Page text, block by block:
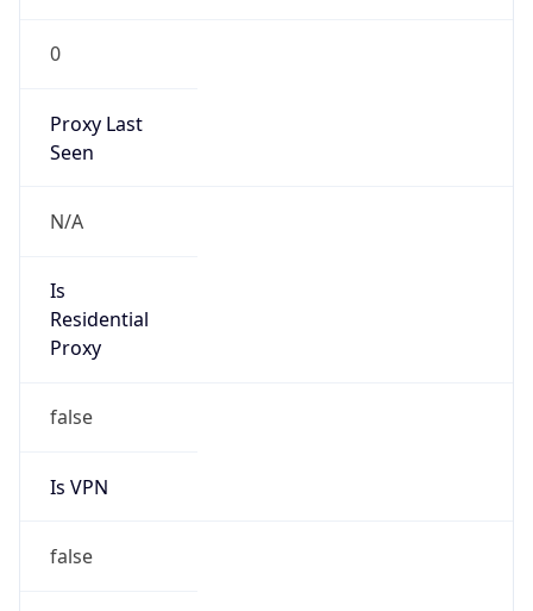
0
Proxy Last
Seen
N/A
Is
Residential
Proxy
false
Is VPN
false